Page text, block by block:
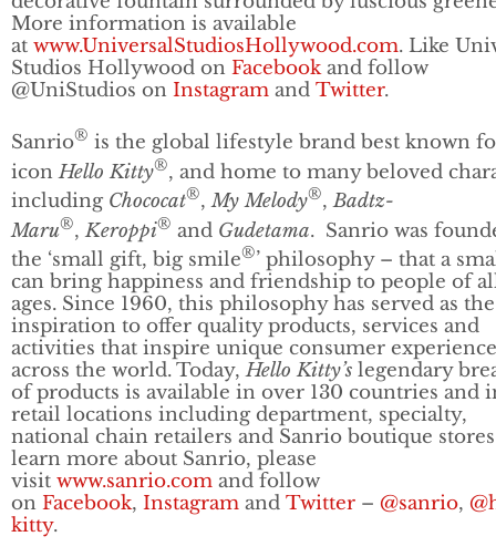
More information is available
at www.UniversalStudiosHollywood.com. Like
Studios Hollywood on Facebookand follow
@UniStudios on Instagram and Twitter.
Sanrio® is the global lifestyle brand best known
iconHello Kitty®, and home to many beloved
including Chococat®,My Melody®,Badtz-
Maru®,Keroppi® and Gudetama. Sanrio was
the ‘small gift, big smile®’ philosophy – that a
can bring happiness and friendship to people of
ages. Since 1960, this philosophy has served as the
inspiration to offer quality products, services and
activities that inspire unique consumer
across the world. Today,Hello Kitty’s legendary
of products is available in over 130 countries and
retail locations including department, specialty,
national chain retailers and Sanrio boutique
learn more about Sanrio, please
visit www.sanrio.com and follow
on Facebook, Instagram and Twitter – @sanrio,
kitty.